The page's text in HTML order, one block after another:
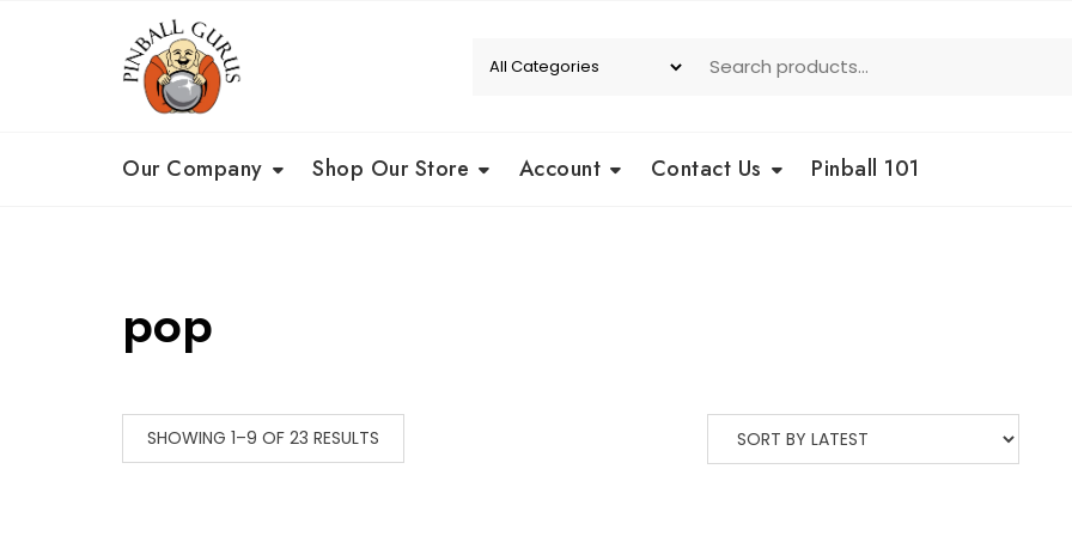
Our Company Shop Our Store Account Contact Us Pinball 101
pop
SHOWING 1–9 OF 23 RESULTS